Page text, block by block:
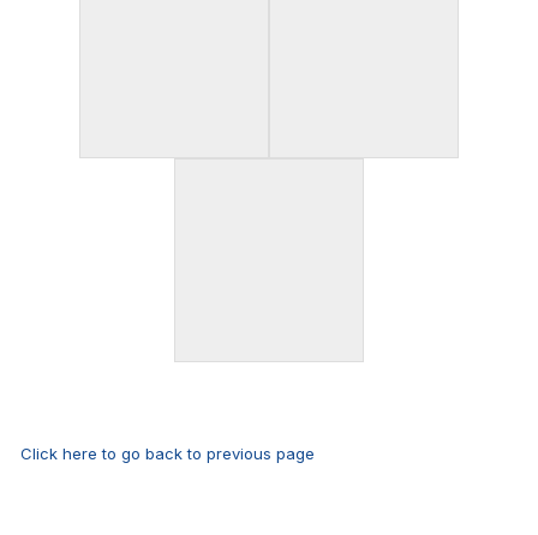
Click here to go back to previous page